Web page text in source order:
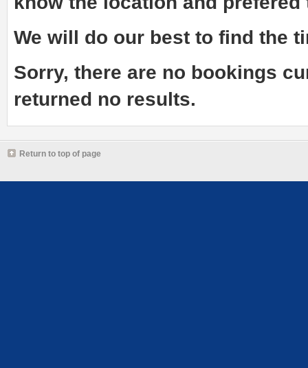
We will do our best to find the
Sorry, there are no bookings
returned no results.
Return to top of page